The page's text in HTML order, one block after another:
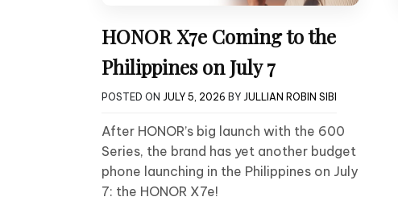
HONOR X7e Coming to the
Philippines on July 7
POSTED ON JULY 5, 2026 BY JULLIAN ROBIN SIBI
After HONOR’s big launch with the 600
Series, the brand has yet another budget
phone launching in the Philippines on July
7: the HONOR X7e!